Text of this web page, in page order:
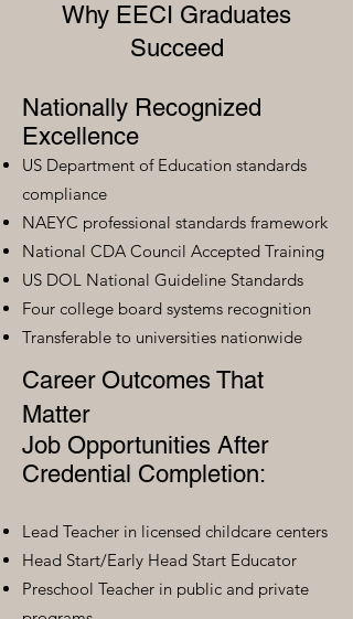
Why EECI Graduates
Succeed
Nationally Recognized
Excellence
US Department of Education standards
compliance
NAEYC professional standards framework
National CDA Council Accepted Training
US DOL National Guideline Standards
Four college board systems recognition
Transferable to universities nationwide
Career Outcomes That
Matter
Job Opportunities After
Credential Completion:
Lead Teacher in licensed childcare centers
Head Start/Early Head Start Educator
Preschool Teacher in public and private